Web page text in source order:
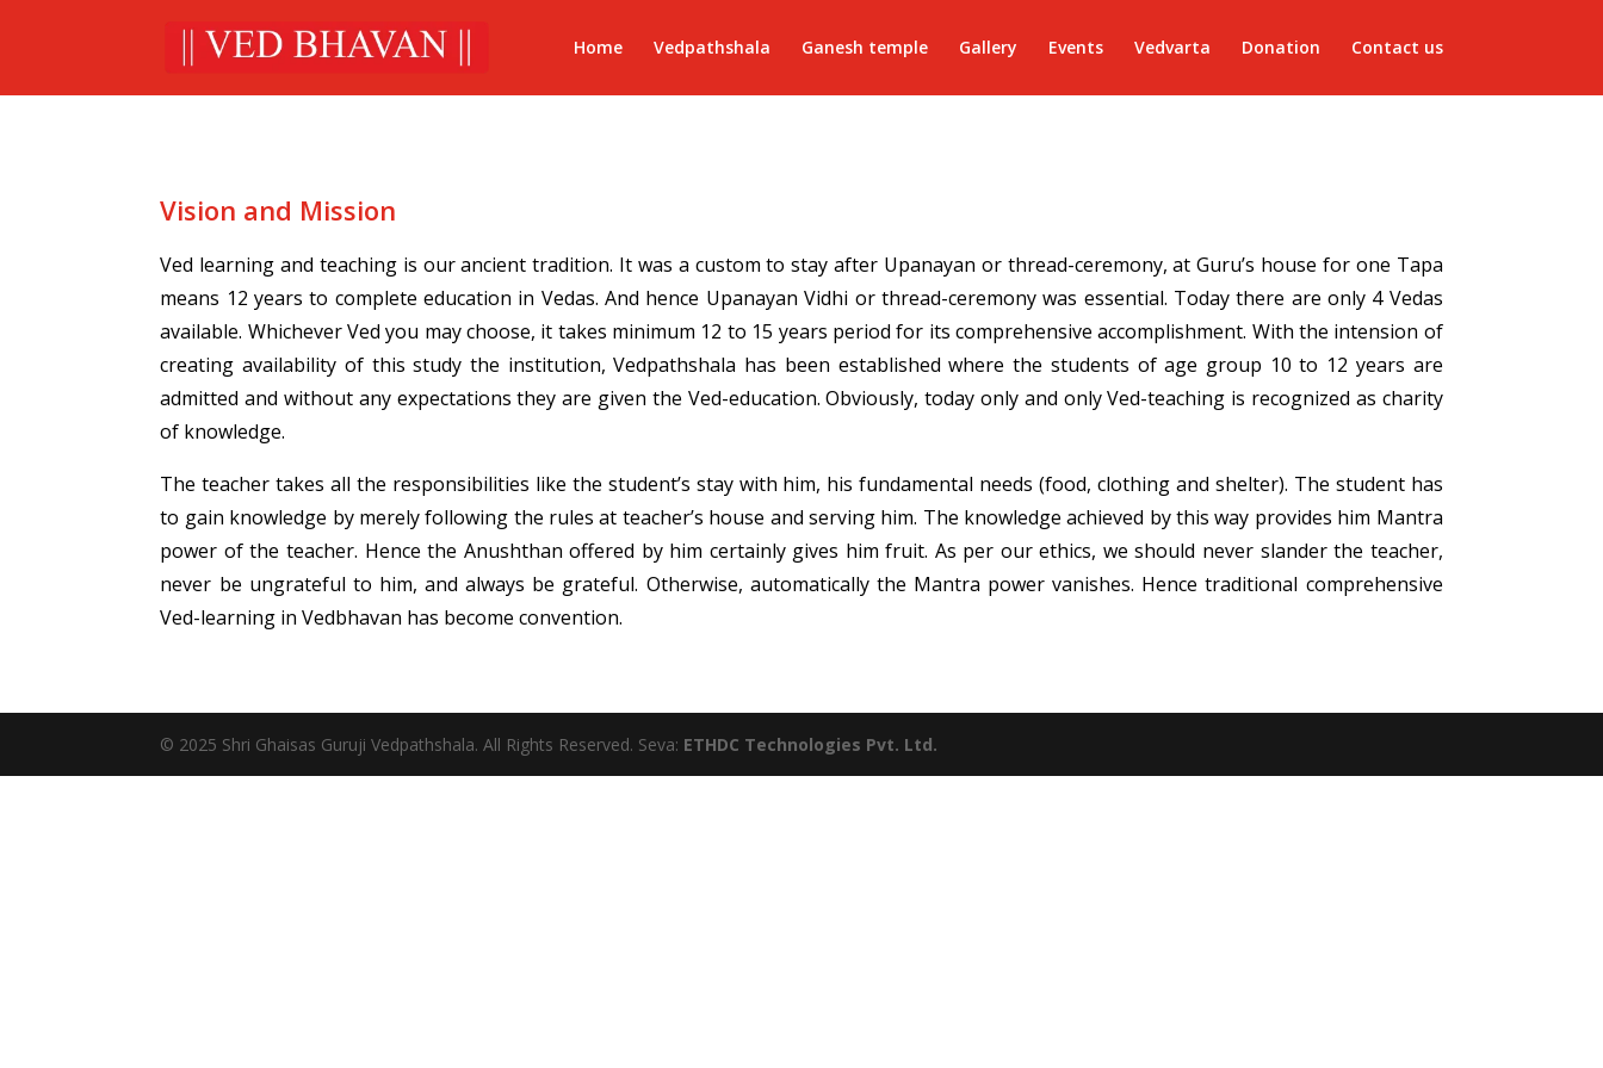
Home Vedpathshala Ganesh temple Gallery Events Vedvarta Donation Contact us
Vision and Mission
Ved learning and teaching is our ancient tradition. It was a custom to stay after Upanayan or thread-ceremony, at Guru’s house for one Tapa
means 12 years to complete education in Vedas. And hence Upanayan Vidhi or thread-ceremony was essential. Today there are only 4 Vedas
available. Whichever Ved you may choose, it takes minimum 12 to 15 years period for its comprehensive accomplishment. With the intension of
creating availability of this study the institution, Vedpathshala has been established where the students of age group 10 to 12 years are
admitted and without any expectations they are given the Ved-education. Obviously, today only and only Ved-teaching is recognized as charity
of knowledge.
The teacher takes all the responsibilities like the student’s stay with him, his fundamental needs (food, clothing and shelter). The student has
to gain knowledge by merely following the rules at teacher’s house and serving him. The knowledge achieved by this way provides him Mantra
power of the teacher. Hence the Anushthan offered by him certainly gives him fruit. As per our ethics, we should never slander the teacher,
never be ungrateful to him, and always be grateful. Otherwise, automatically the Mantra power vanishes. Hence traditional comprehensive
Ved-learning in Vedbhavan has become convention.
© 2025 Shri Ghaisas Guruji Vedpathshala. All Rights Reserved. Seva: ETHDC Technologies Pvt. Ltd.